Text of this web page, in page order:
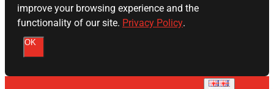
improve your browsing experience and the
functionality of our site. Privacy Policy.
OK